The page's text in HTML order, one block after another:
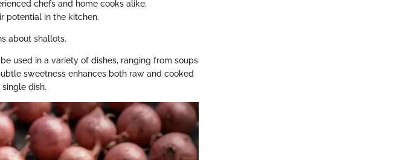
chefs and home cooks alike.
potential in the kitchen.
about shallots.
used in a variety of dishes, ranging from soups
sweetness enhances both raw and cooked
dish.